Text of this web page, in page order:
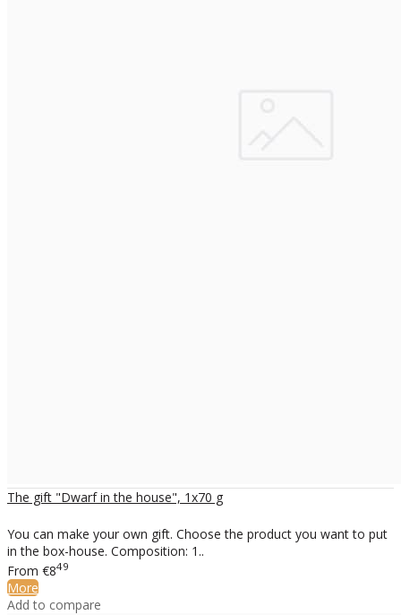
The gift "Dwarf in the house", 1x70 g
You can make your own gift. Choose the product you want to put
in the box-house. Composition: 1..
From €849
More
Add to compare